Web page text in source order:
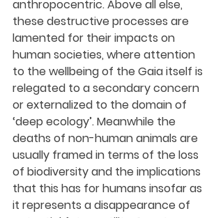
anthropocentric. Above all else,
these destructive processes are
lamented for their impacts on
human societies, where attention
to the wellbeing of the Gaia itself is
relegated to a secondary concern
or externalized to the domain of
‘deep ecology’. Meanwhile the
deaths of non-human animals are
usually framed in terms of the loss
of biodiversity and the implications
that this has for humans insofar as
it represents a disappearance of